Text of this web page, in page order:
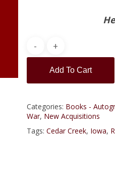
Add To Cart
Categories: Books -
War, New Acquisitions
Tags: Cedar Creek, Iowa,